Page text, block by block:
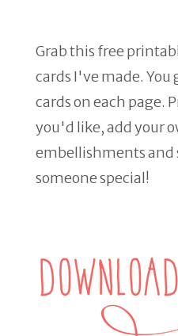
Grab this free
cards I've made. You
cards on each page.
you'd like, add your
embellishments and
someone special!